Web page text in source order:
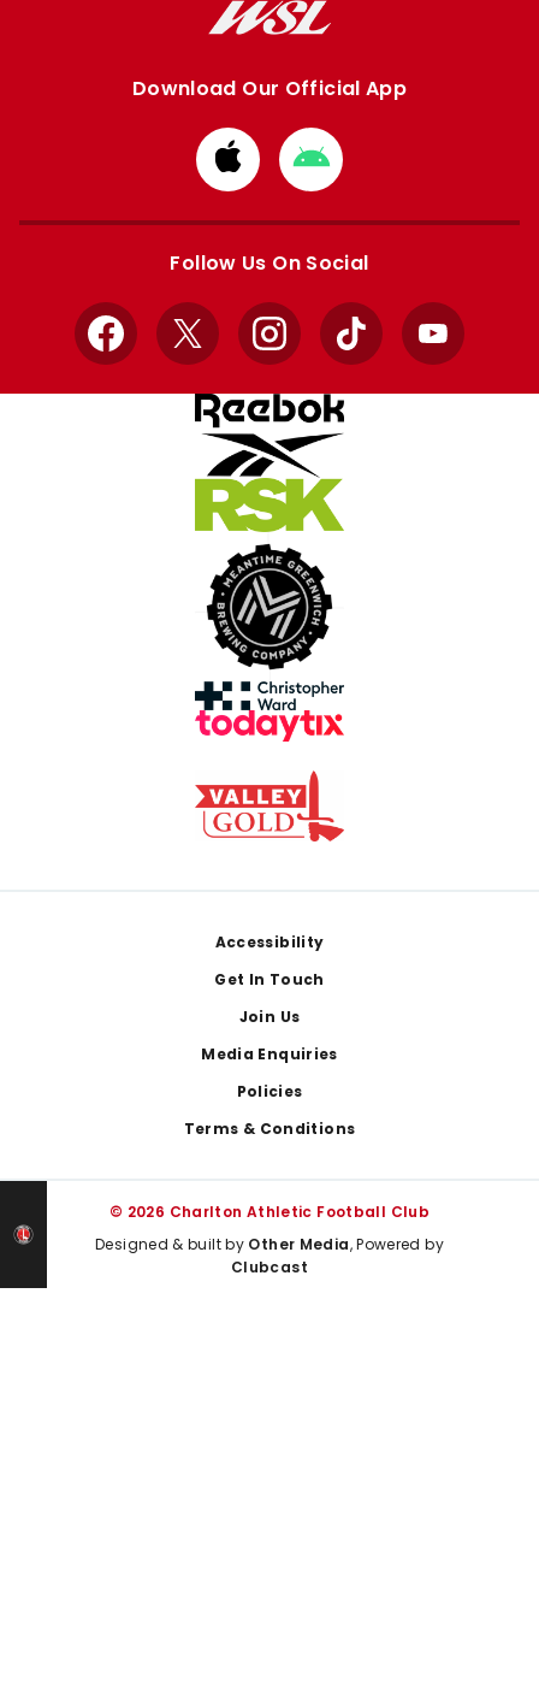
Download Our Official App
Download
from
Apple
Download
from
Google
Follow Us On Social
Facebook
X InstagramTikTok YouTube
Accessibility
Get In Touch
Join Us
Media Enquiries
Policies
Terms & Conditions
© 2026 Charlton Athletic Football Club
Designed & built by Other Media, Powered by
Clubcast